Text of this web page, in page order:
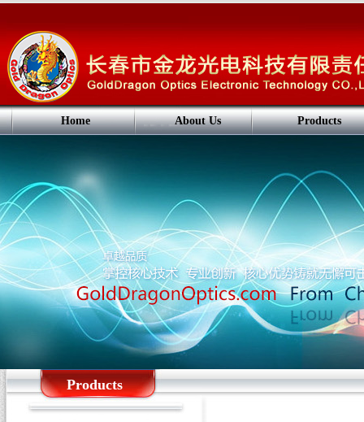
Home About Us Products
Products